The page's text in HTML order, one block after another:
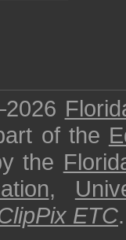
of the
the
,
ETC.